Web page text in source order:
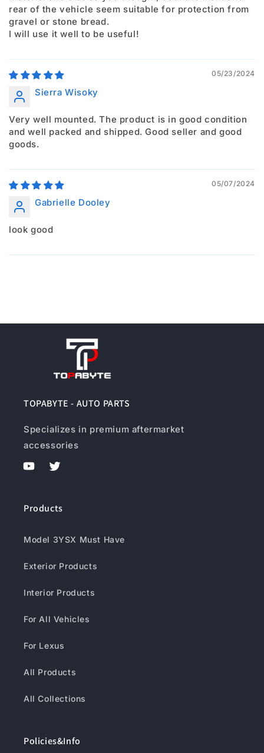
rear of the vehicle seem suitable for protection from
gravel or stone bread.
I will use it well to be useful!
05/23/2024
Sierra Wisoky
Very well mounted. The product is in good condition
and well packed and shipped. Good seller and good
goods.
05/07/2024
Gabrielle Dooley
look good
TOPABYTE - AUTO PARTS
Specializes in premium aftermarket
accessories
YouTubeTwitter
Products
Model 3YSX Must Have
Exterior Products
Interior Products
For All Vehicles
For Lexus
All Products
All Collections
Policies&Info